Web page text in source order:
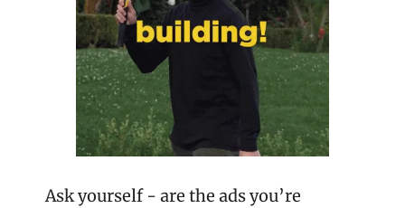
Ask yourself - are the ads you’re